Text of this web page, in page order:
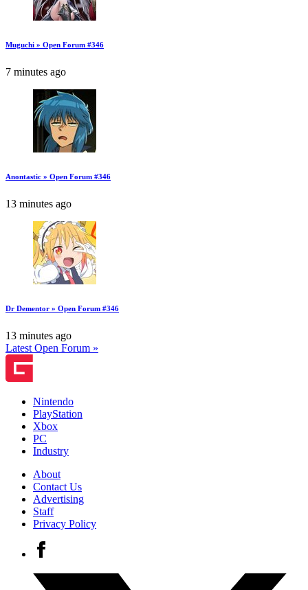
Muguchi » Open Forum #346
7 minutes ago
Anontastic » Open Forum #346
13 minutes ago
Dr Dementor » Open Forum #346
13 minutes ago
Latest Open Forum »
Nintendo
PlayStation
Xbox
PC
Industry
About
Contact Us
Advertising
Staff
Privacy Policy